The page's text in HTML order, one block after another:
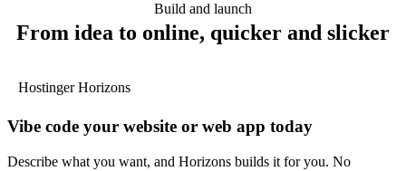
Build and launch
From idea to online, quicker and slicker
Hostinger Horizons
Vibe code your website or web app today
Describe what you want, and Horizons builds it for you. No